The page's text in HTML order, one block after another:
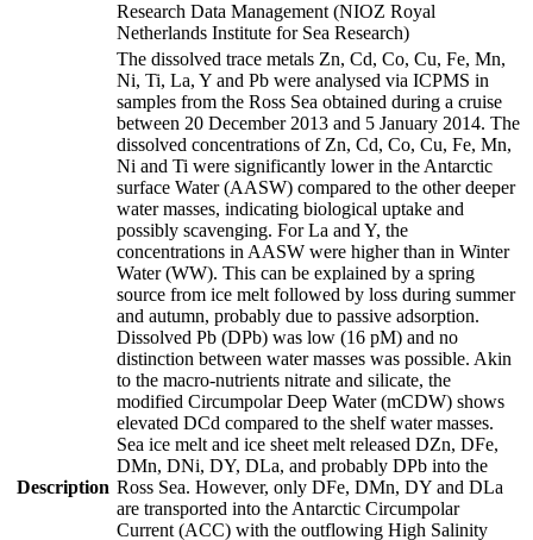
Research Data Management (NIOZ Royal
Netherlands Institute for Sea Research)
Description
The dissolved trace metals Zn, Cd, Co, Cu, Fe, Mn,
Ni, Ti, La, Y and Pb were analysed via ICPMS in
samples from the Ross Sea obtained during a cruise
between 20 December 2013 and 5 January 2014. The
dissolved concentrations of Zn, Cd, Co, Cu, Fe, Mn,
Ni and Ti were significantly lower in the Antarctic
surface Water (AASW) compared to the other deeper
water masses, indicating biological uptake and
possibly scavenging. For La and Y, the
concentrations in AASW were higher than in Winter
Water (WW). This can be explained by a spring
source from ice melt followed by loss during summer
and autumn, probably due to passive adsorption.
Dissolved Pb (DPb) was low (16 pM) and no
distinction between water masses was possible. Akin
to the macro-nutrients nitrate and silicate, the
modified Circumpolar Deep Water (mCDW) shows
elevated DCd compared to the shelf water masses.
Sea ice melt and ice sheet melt released DZn, DFe,
DMn, DNi, DY, DLa, and probably DPb into the
Ross Sea. However, only DFe, DMn, DY and DLa
are transported into the Antarctic Circumpolar
Current (ACC) with the outflowing High Salinity